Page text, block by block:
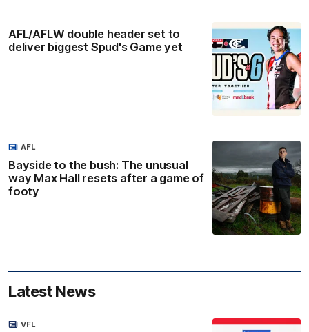
AFL/AFLW double header set to
deliver biggest Spud's Game yet
Bayside to the bush: The unusual
way Max Hall resets after a game of
footy
AFL
Latest News
VFL